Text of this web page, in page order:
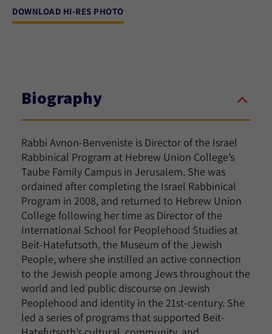
DOWNLOAD HI-RES PHOTO
Biography
Rabbi Avnon-Benveniste is Director of the Israel
Rabbinical Program at Hebrew Union College’s
Taube Family Campus in Jerusalem. She was
ordained after completing the Israel Rabbinical
Program in 2008, and returned to Hebrew Union
College following her time as Director of the
International School for Peoplehood Studies at
Beit-Hatefutsoth, the Museum of the Jewish
People, where she instilled an active connection
to the Jewish people among Jews throughout the
world and led public discourse on Jewish
Peoplehood and identity in the 21st-century. She
led a series of programs that supported Beit-